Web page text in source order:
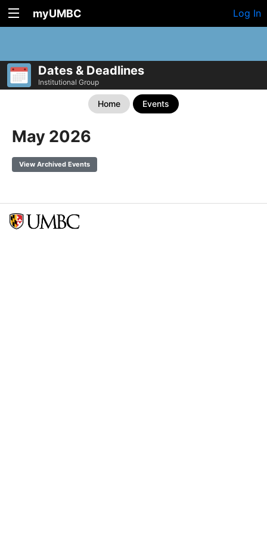
myUMBC Log In
Dates & Deadlines
Institutional Group
Home Events
May 2026
View Archived Events